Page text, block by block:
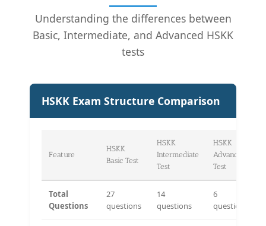
Understanding the differences between
Basic, Intermediate, and Advanced HSKK
tests
HSKK Exam Structure Comparison
Feature
HSKK
Basic Test
HSKK
Intermediate
Test
HSKK
Advanced
Test
Total
Questions
27
questions
14
questions
6
questions